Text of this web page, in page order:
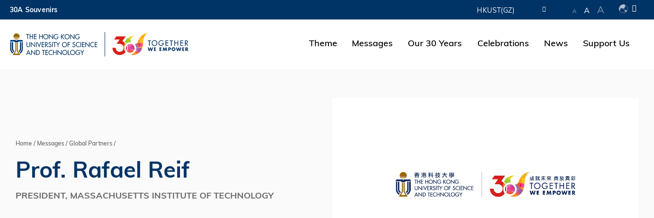
Skip
to
main
content
MORE ABOUT HKUST
UNIVERSITY NEWS ACADEMIC DEPARTMENTS A-Z LIFE@HKUST LIBRARY
30A Souvenirs HKUST(GZ) A A A
Theme Messages Our 30 Years Celebrations News Support Us
Breadcrumb
Home Messages Global Partners
Prof. Rafael Reif
PRESIDENT, MASSACHUSETTS INSTITUTE OF TECHNOLOGY